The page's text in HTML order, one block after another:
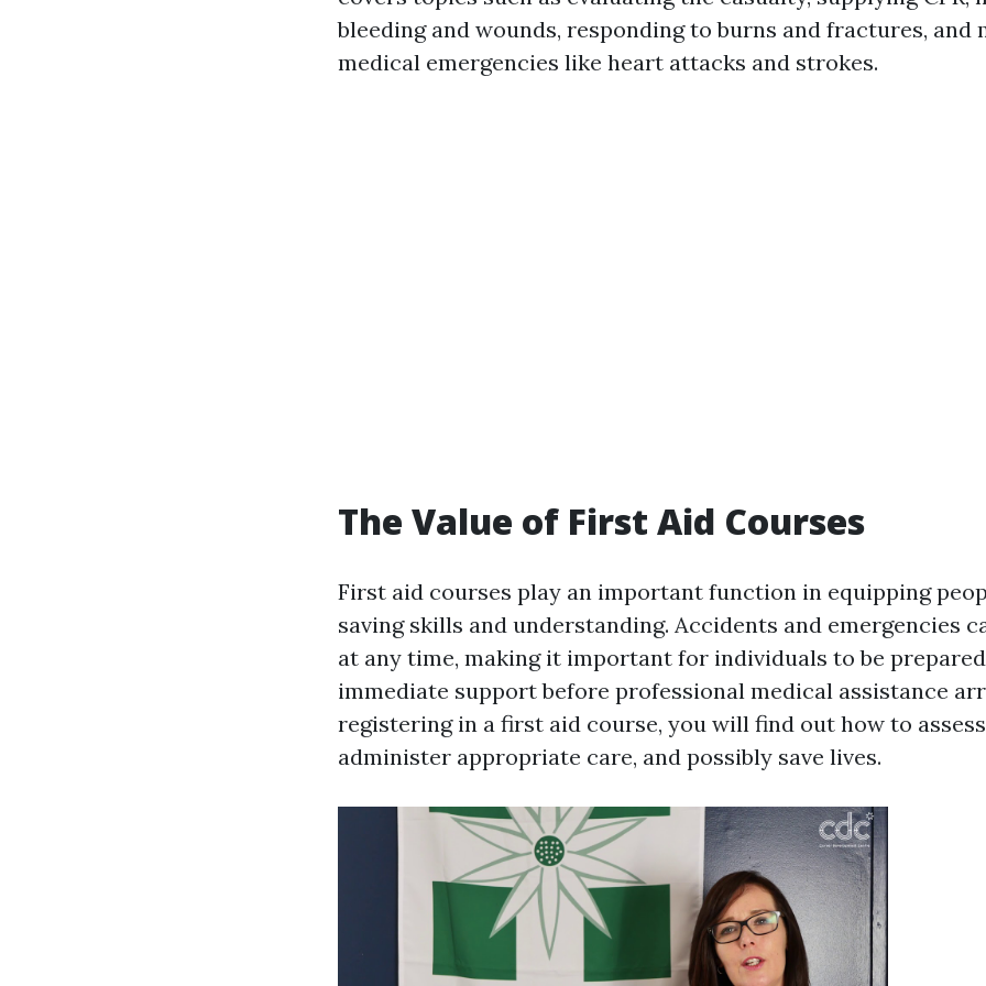
bleeding and wounds, responding to burns and fractures, and
medical emergencies like heart attacks and strokes.
The Value of First Aid Courses
First aid courses play an important function in equipping
saving skills and understanding. Accidents and emergencies
at any time, making it important for individuals to be
immediate support before professional medical assistance
registering in a first aid course, you will find out how to
administer appropriate care, and possibly save lives.